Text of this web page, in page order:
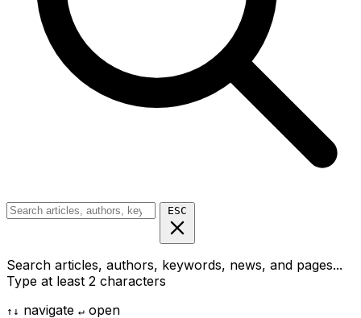
ESC
Search articles, authors, keywords, news, and pages...
Type at least 2 characters
↑ ↓ navigate ↵ open